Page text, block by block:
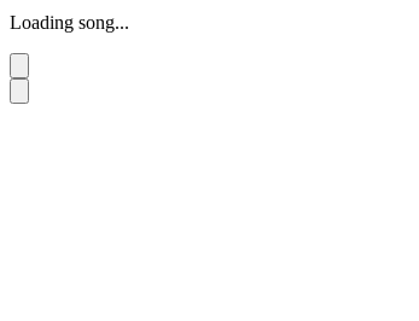
Loading song...